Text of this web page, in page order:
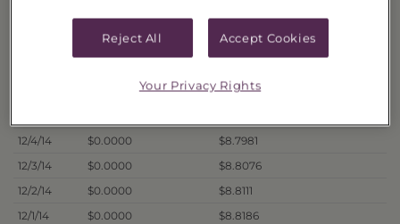
$0.0000
$8.7306
$8.7522
12/4/14
$0.0000
$8.7981
12/3/14
$0.0000
$8.8076
12/2/14
$0.0000
$8.8111
12/1/14
$0.0000
$8.8186
Reject All Accept Cookies
Your Privacy Rights